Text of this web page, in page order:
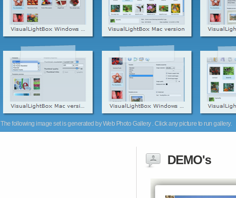
The following image set is generated by Web Photo Gallery . Click any picture to run gallery.
DEMO's